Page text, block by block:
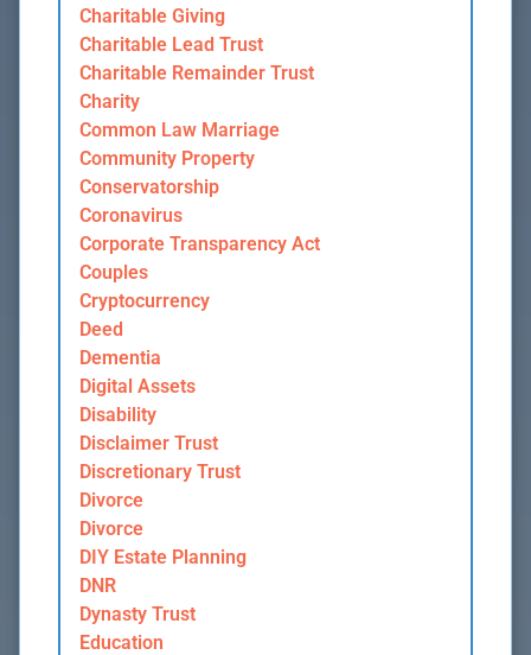
Charitable Giving
Charitable Lead Trust
Charitable Remainder Trust
Charity
Common Law Marriage
Community Property
Conservatorship
Coronavirus
Corporate Transparency Act
Couples
Cryptocurrency
Deed
Dementia
Digital Assets
Disability
Disclaimer Trust
Discretionary Trust
Divorce
Divorce
DIY Estate Planning
DNR
Dynasty Trust
Education